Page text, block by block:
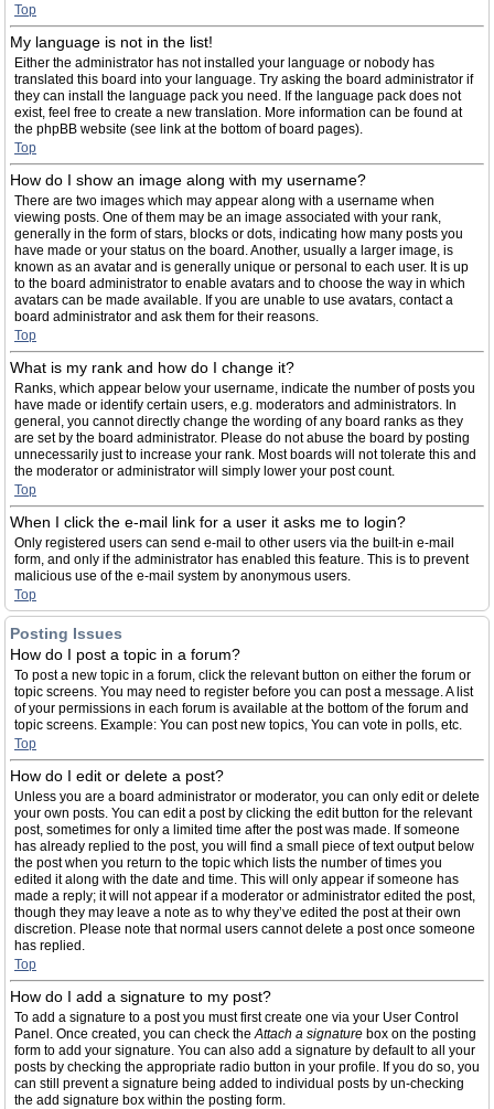
Top
My language is not in the list!
Either the administrator has not installed your language or nobody has
translated this board into your language. Try asking the board administrator if
they can install the language pack you need. If the language pack does not
exist, feel free to create a new translation. More information can be found at
the phpBB website (see link at the bottom of board pages).
Top
How do I show an image along with my username?
There are two images which may appear along with a username when
viewing posts. One of them may be an image associated with your rank,
generally in the form of stars, blocks or dots, indicating how many posts you
have made or your status on the board. Another, usually a larger image, is
known as an avatar and is generally unique or personal to each user. It is up
to the board administrator to enable avatars and to choose the way in which
avatars can be made available. If you are unable to use avatars, contact a
board administrator and ask them for their reasons.
Top
What is my rank and how do I change it?
Ranks, which appear below your username, indicate the number of posts you
have made or identify certain users, e.g. moderators and administrators. In
general, you cannot directly change the wording of any board ranks as they
are set by the board administrator. Please do not abuse the board by posting
unnecessarily just to increase your rank. Most boards will not tolerate this and
the moderator or administrator will simply lower your post count.
Top
When I click the e-mail link for a user it asks me to login?
Only registered users can send e-mail to other users via the built-in e-mail
form, and only if the administrator has enabled this feature. This is to prevent
malicious use of the e-mail system by anonymous users.
Top
Posting Issues
How do I post a topic in a forum?
To post a new topic in a forum, click the relevant button on either the forum or
topic screens. You may need to register before you can post a message. A list
of your permissions in each forum is available at the bottom of the forum and
topic screens. Example: You can post new topics, You can vote in polls, etc.
Top
How do I edit or delete a post?
Unless you are a board administrator or moderator, you can only edit or delete
your own posts. You can edit a post by clicking the edit button for the relevant
post, sometimes for only a limited time after the post was made. If someone
has already replied to the post, you will find a small piece of text output below
the post when you return to the topic which lists the number of times you
edited it along with the date and time. This will only appear if someone has
made a reply; it will not appear if a moderator or administrator edited the post,
though they may leave a note as to why they’ve edited the post at their own
discretion. Please note that normal users cannot delete a post once someone
has replied.
Top
How do I add a signature to my post?
To add a signature to a post you must first create one via your User Control
Panel. Once created, you can check theAttach a signature box on the posting
form to add your signature. You can also add a signature by default to all your
posts by checking the appropriate radio button in your profile. If you do so, you
can still prevent a signature being added to individual posts by un-checking
the add signature box within the posting form.